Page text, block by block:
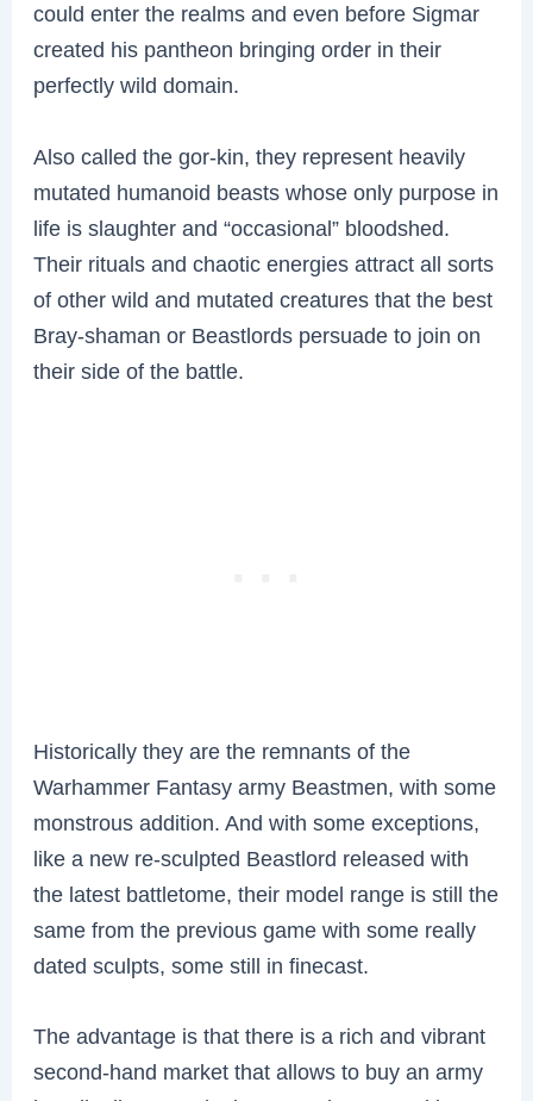
could enter the realms and even before Sigmar
created his pantheon bringing order in their
perfectly wild domain.
Also called the gor-kin, they represent heavily
mutated humanoid beasts whose only purpose in
life is slaughter and “occasional” bloodshed.
Their rituals and chaotic energies attract all sorts
of other wild and mutated creatures that the best
Bray-shaman or Beastlords persuade to join on
their side of the battle.
Historically they are the remnants of the
Warhammer Fantasy army Beastmen, with some
monstrous addition. And with some exceptions,
like a new re-sculpted Beastlord released with
the latest battletome, their model range is still the
same from the previous game with some really
dated sculpts, some still in finecast.
The advantage is that there is a rich and vibrant
second-hand market that allows to buy an army